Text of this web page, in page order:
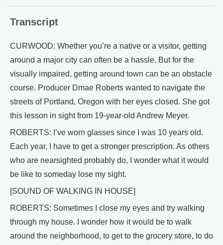
Transcript
CURWOOD: Whether you’re a native or a visitor, getting
around a major city can often be a hassle. But for the
visually impaired, getting around town can be an obstacle
course. Producer Dmae Roberts wanted to navigate the
streets of Portland, Oregon with her eyes closed. She got
this lesson in sight from 19-year-old Andrew Meyer.
ROBERTS: I’ve worn glasses since I was 10 years old.
Each year, I have to get a stronger prescription. As others
who are nearsighted probably do, I wonder what it would
be like to someday lose my sight.
[SOUND OF WALKING IN HOUSE]
ROBERTS: Sometimes I close my eyes and try walking
through my house. I wonder how it would be to walk
around the neighborhood, to get to the grocery store, to do